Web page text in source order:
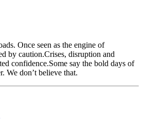
Once seen as the engine of
by caution.Crises, disruption and
confidence.Some say the bold days of
We don’t believe that.